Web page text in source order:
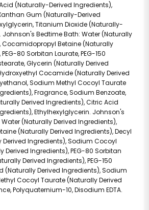
(Naturally-Derived Ingredients),
Gum (Naturally-Derived
Titanium Dioxide (Naturally-
Johnson's Bedtime Bath: Water (Naturally
Cocamidopropyl Betaine (Naturally
80 Sorbitan Laurate, PEG-150
Glycerin (Naturally Derived
Cocamide (Naturally Derived
Sodium Methyl Cocoyl Taurate
Fragrance, Sodium Benzoate,
Derived Ingredients), Citric Acid
Ethylhexylglycerin. Johnson's
(Naturally Derived Ingredients),
(Naturally Derived Ingredients), Decyl
Ingredients), Sodium Cocoyl
Derived Ingredients), PEG-80 Sorbitan
Derived Ingredients), PEG-150
(Naturally Derived Ingredients), Sodium
Cocoyl Taurate (Naturally Derived
Polyquaternium-10, Disodium EDTA.